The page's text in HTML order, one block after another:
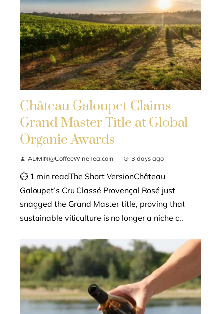
Château Galoupet Claims
Grand Master Title at Global
Organic Awards
ADMIN@CoffeeWineTea.com 3 days ago
⏱ 1 min readThe Short VersionChâteau
Galoupet’s Cru Classé Provençal Rosé just
snagged the Grand Master title, proving that
sustainable viticulture is no longer a niche c...